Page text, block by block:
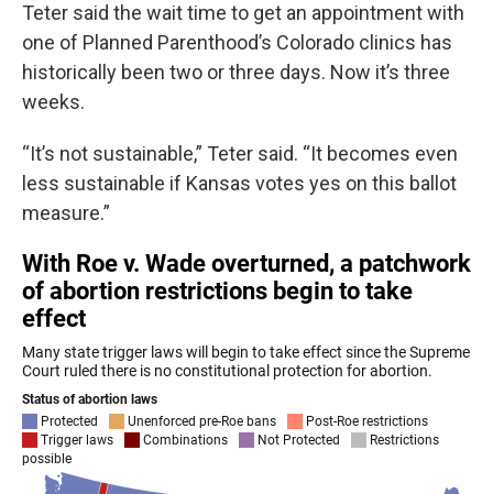
Teter said the wait time to get an appointment with
one of Planned Parenthood’s Colorado clinics has
historically been two or three days. Now it’s three
weeks.
“It’s not sustainable,” Teter said. “It becomes even
less sustainable if Kansas votes yes on this ballot
measure.”